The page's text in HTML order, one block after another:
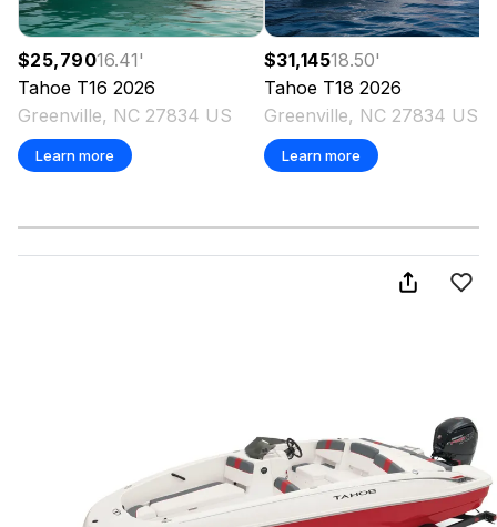
$25,79016.41'
Tahoe T16 2026
Greenville, NC 27834 US
Learn more
$31,14518.50'
Tahoe T18 2026
Greenville, NC 27834 US
Learn more